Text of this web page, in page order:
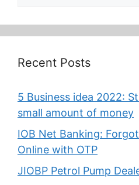
Recent Posts
5 Business idea 2022:
small amount of money
IOB Net Banking:
Online with OTP
JIOBP Petrol Pump